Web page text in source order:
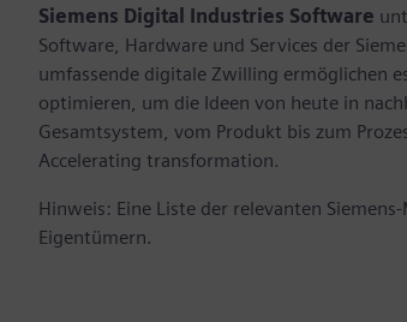
Siemens Digital Industries Software
Software, Hardware und Services der
umfassende digitale Zwilling ermöglichen
optimieren, um die Ideen von heute in
Gesamtsystem, vom Produkt bis zum
Accelerating transformation.
Hinweis: Eine Liste der relevanten
Eigentümern.